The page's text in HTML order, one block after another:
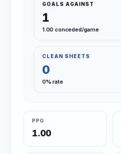
GOALS AGAINST
1
1.00 conceded/game
CLEAN SHEETS
0
0% rate
PPG
1.00